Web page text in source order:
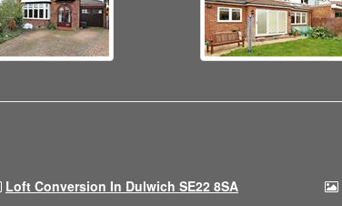
Loft Conversion In Dulwich SE22 8SA